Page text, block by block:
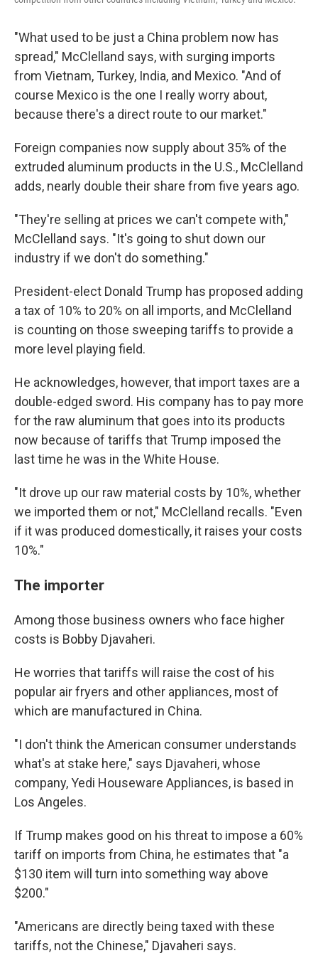
"What used to be just a China problem now has
spread," McClelland says, with surging imports
from Vietnam, Turkey, India, and Mexico. "And of
course Mexico is the one I really worry about,
because there's a direct route to our market."
Foreign companies now supply about 35% of the
extruded aluminum products in the U.S., McClelland
adds, nearly double their share from five years ago.
"They're selling at prices we can't compete with,"
McClelland says. "It's going to shut down our
industry if we don't do something."
President-elect Donald Trump has proposed adding
a tax of 10% to 20% on all imports, and McClelland
is counting on those sweeping tariffs to provide a
more level playing field.
He acknowledges, however, that import taxes are a
double-edged sword. His company has to pay more
for the raw aluminum that goes into its products
now because of tariffs that Trump imposed the
last time he was in the White House.
"It drove up our raw material costs by 10%, whether
we imported them or not," McClelland recalls. "Even
if it was produced domestically, it raises your costs
10%."
The importer
Among those business owners who face higher
costs is Bobby Djavaheri.
He worries that tariffs will raise the cost of his
popular air fryers and other appliances, most of
which are manufactured in China.
"I don't think the American consumer understands
what's at stake here," says Djavaheri, whose
company, Yedi Houseware Appliances, is based in
Los Angeles.
If Trump makes good on his threat to impose a 60%
tariff on imports from China, he estimates that "a
$130 item will turn into something way above
$200."
"Americans are directly being taxed with these
tariffs, not the Chinese," Djavaheri says.